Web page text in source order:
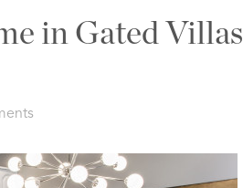
in Gated Villas